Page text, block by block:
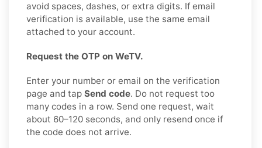
avoid spaces, dashes, or extra digits. If email
verification is available, use the same email
attached to your account.
Request the OTP on WeTV.
Enter your number or email on the verification
page and tap Send code. Do not request too
many codes in a row. Send one request, wait
about 60–120 seconds, and only resend once if
the code does not arrive.